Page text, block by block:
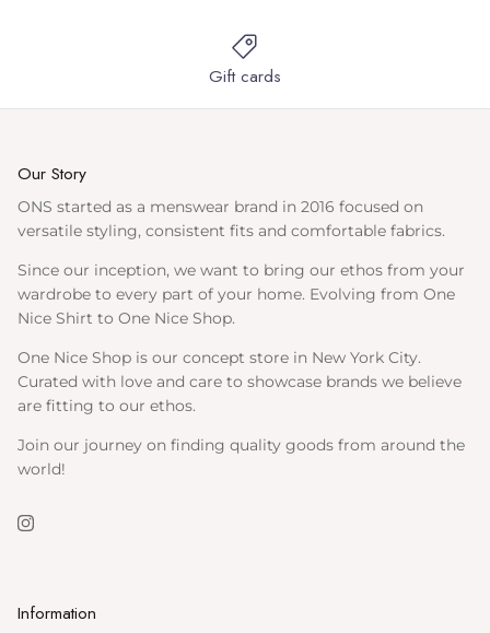
Gift cards
Our Story
ONS started as a menswear brand in 2016 focused on
versatile styling, consistent fits and comfortable fabrics.
Since our inception, we want to bring our ethos from your
wardrobe to every part of your home. Evolving from One
Nice Shirt to One Nice Shop.
One Nice Shop is our concept store in New York City.
Curated with love and care to showcase brands we believe
are fitting to our ethos.
Join our journey on finding quality goods from around the
world!
Instagram
Information